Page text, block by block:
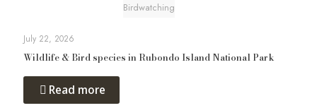
Birdwatching
July 22, 2026
Wildlife & Bird species in Rubondo Island National Park
Read more